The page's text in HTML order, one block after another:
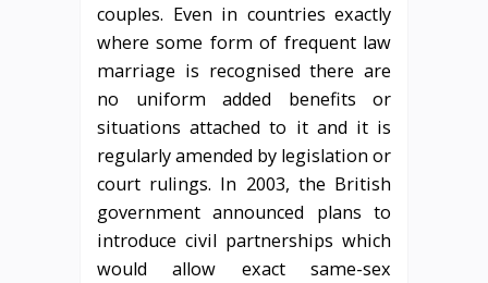
couples. Even in countries exactly
where some form of frequent law
marriage is recognised there are
no uniform added benefits or
situations attached to it and it is
regularly amended by legislation or
court rulings. In 2003, the British
government announced plans to
introduce civil partnerships which
would allow exact same-sex